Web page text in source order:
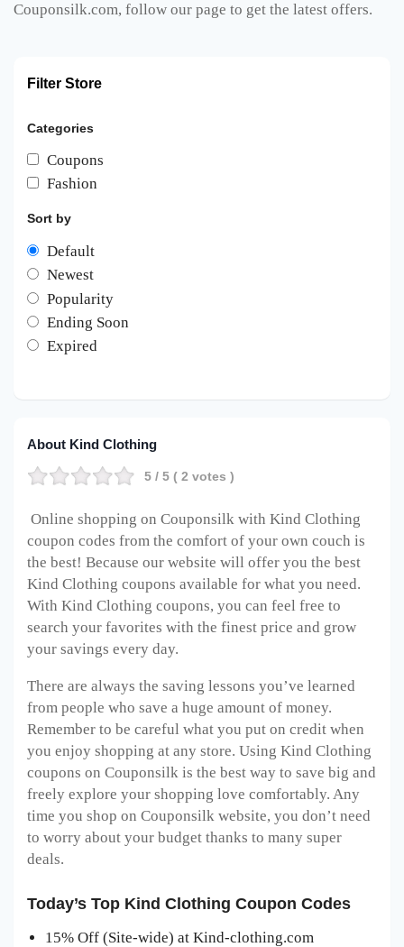
Couponsilk.com, follow our page to get the latest offers.
Filter Store
Categories
Coupons
Fashion
Sort by
Default
Newest
Popularity
Ending Soon
Expired
About Kind Clothing
5 / 5 ( 2 votes )
Online shopping on Couponsilk with Kind Clothing
coupon codes from the comfort of your own couch is
the best! Because our website will offer you the best
Kind Clothing coupons available for what you need.
With Kind Clothing coupons, you can feel free to
search your favorites with the finest price and grow
your savings every day.
There are always the saving lessons you’ve learned
from people who save a huge amount of money.
Remember to be careful what you put on credit when
you enjoy shopping at any store. Using Kind Clothing
coupons on Couponsilk is the best way to save big and
freely explore your shopping love comfortably. Any
time you shop on Couponsilk website, you don’t need
to worry about your budget thanks to many super
deals.
Today’s Top Kind Clothing Coupon Codes
15% Off (Site-wide) at Kind-clothing.com